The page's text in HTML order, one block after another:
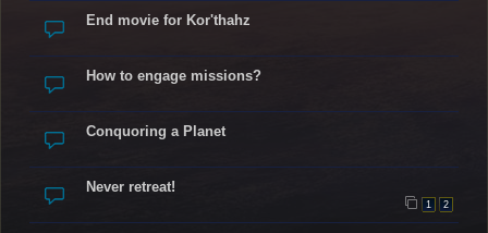
End movie for Kor'thahz
How to engage missions?
Conquoring a Planet
Never retreat!
1 2